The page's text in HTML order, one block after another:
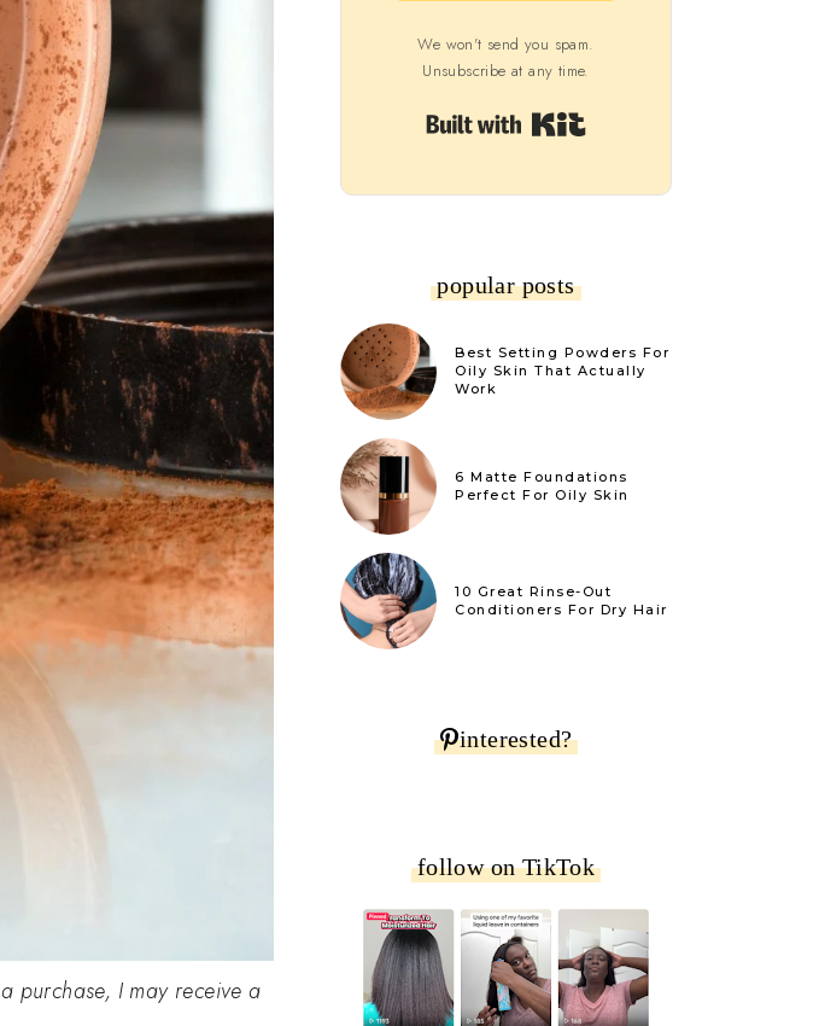
purchase, I may receive a
We won't send you spam.
Unsubscribe at any time.
popular posts
Best Setting Powders For
Oily Skin That Actually
Work
6 Matte Foundations
Perfect For Oily Skin
10 Great Rinse-Out
Conditioners For Dry Hair
interested?
follow on TikTok